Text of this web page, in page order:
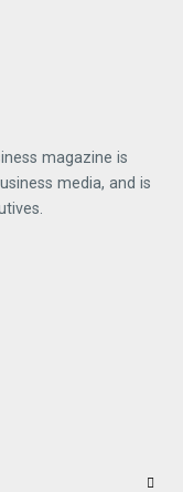
magazine is
media, and is